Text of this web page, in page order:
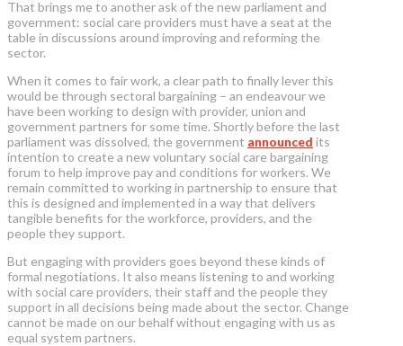
That brings me to another ask of the new parliament and
government: social care providers must have a seat at the
table in discussions around improving and reforming the
sector.
When it comes to fair work, a clear path to finally lever this
would be through sectoral bargaining – an endeavour we
have been working to design with provider, union and
government partners for some time. Shortly before the last
parliament was dissolved, the government announced its
intention to create a new voluntary social care bargaining
forum to help improve pay and conditions for workers. We
remain committed to working in partnership to ensure that
this is designed and implemented in a way that delivers
tangible benefits for the workforce, providers, and the
people they support.
But engaging with providers goes beyond these kinds of
formal negotiations. It also means listening to and working
with social care providers, their staff and the people they
support in all decisions being made about the sector. Change
cannot be made on our behalf without engaging with us as
equal system partners.